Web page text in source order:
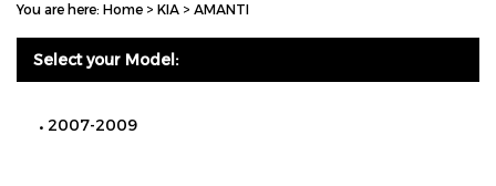
You are here: Home > KIA > AMANTI
Select your Model:
2007-2009